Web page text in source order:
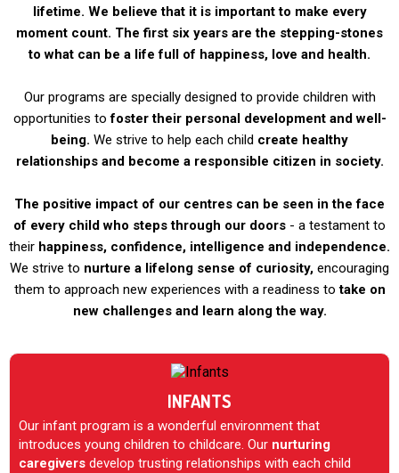
lifetime. We believe that it is important to make every
moment count. The first six years are the stepping-stones
to what can be a life full of happiness, love and health.
Our programs are specially designed to provide children with
opportunities tofoster their personal development and well-
being. We strive to help each child create healthy
relationships and become a responsible citizen in society.
The positive impact of our centres can be seen in the face
of every child who steps through our doors - a testament to
their happiness, confidence, intelligence and independence.
We strive to nurture a lifelong sense of curiosity, encouraging
them to approach new experiences with a readiness to take on
new challenges and learn along the way.
INFANTS
Our infant program is a wonderful environment that
introduces young children to childcare. Our nurturing
caregivers develop trusting relationships with each child